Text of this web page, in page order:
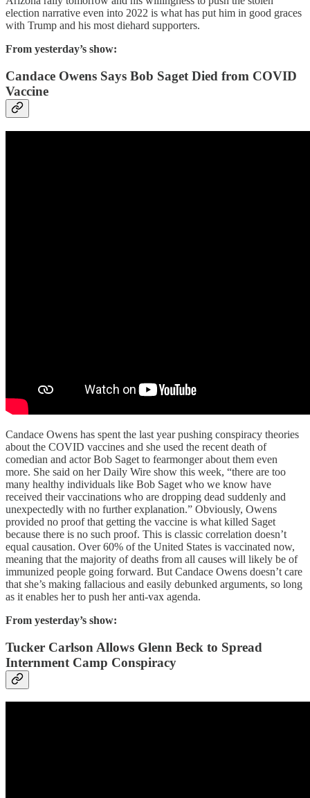
election narrative even into 2022 is what has put him in good graces
with Trump and his most diehard supporters.
From yesterday’s show:
Candace Owens Says Bob Saget Died from COVID
Vaccine
Candace Owens has spent the last year pushing conspiracy theories
about the COVID vaccines and she used the recent death of
comedian and actor Bob Saget to fearmonger about them even
more. She said on her Daily Wire show this week, “there are too
many healthy individuals like Bob Saget who we know have
received their vaccinations who are dropping dead suddenly and
unexpectedly with no further explanation.” Obviously, Owens
provided no proof that getting the vaccine is what killed Saget
because there is no such proof. This is classic correlation doesn’t
equal causation. Over 60% of the United States is vaccinated now,
meaning that the majority of deaths from all causes will likely be of
immunized people going forward. But Candace Owens doesn’t care
that she’s making fallacious and easily debunked arguments, so long
as it enables her to push her anti-vax agenda.
From yesterday’s show:
Tucker Carlson Allows Glenn Beck to Spread
Internment Camp Conspiracy